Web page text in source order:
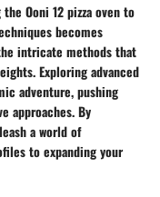
Ooni 12 pizza oven to
becomes
intricate methods that
Exploring advanced
adventure, pushing
approaches. By
a world of
to expanding your